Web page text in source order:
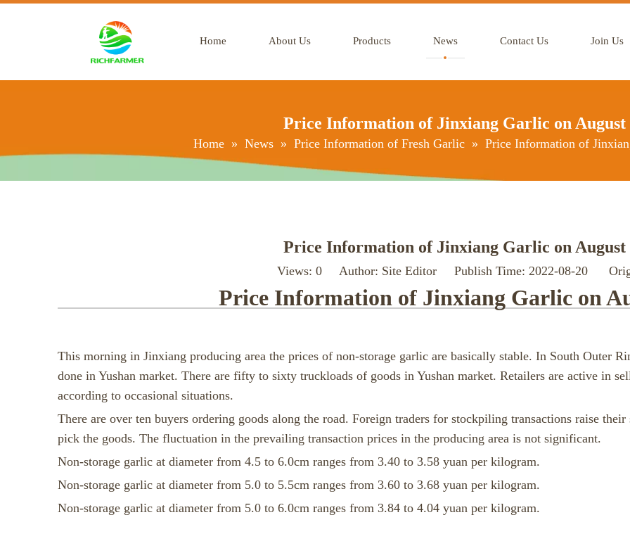
Home About Us Products News Contact Us Join Us
Price Information of Jinxiang Garlic on August
Home » News » Price Information of Fresh Garlic » Price Information of
Price Information of Jinxiang Garlic on August
Views: 0Author: Site Editor Publish Time: 2022-08-20
Price Information of Jinxiang Garlic on
This morning in Jinxiang producing area the prices of non-storage garlic are basically stable. In South Outer
done in Yushan market. There are fifty to sixty truckloads of goods in Yushan market. Retailers are active in
according to occasional situations.
There are over ten buyers ordering goods along the road. Foreign traders for stockpiling transactions raise
pick the goods. The fluctuation in the prevailing transaction prices in the producing area is not significant.
Non-storage garlic at diameter from 4.5 to 6.0cm ranges from 3.40 to 3.58 yuan per kilogram.
Non-storage garlic at diameter from 5.0 to 5.5cm ranges from 3.60 to 3.68 yuan per kilogram.
Non-storage garlic at diameter from 5.0 to 6.0cm ranges from 3.84 to 4.04 yuan per kilogram.